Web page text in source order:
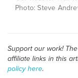
Photo: Steve
Support our work!
affiliate links in this
policy here.